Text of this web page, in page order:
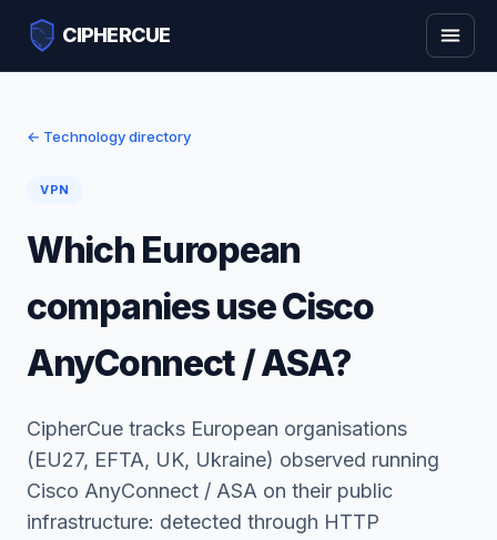
CIPHERCUE
← Technology directory
VPN
Which European
companies use Cisco
AnyConnect / ASA?
CipherCue tracks European organisations
(EU27, EFTA, UK, Ukraine) observed running
Cisco AnyConnect / ASA on their public
infrastructure: detected through HTTP